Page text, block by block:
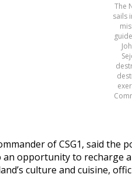
The
sails
of CSG1, said
opportunity to recharge
culture and cuisine,